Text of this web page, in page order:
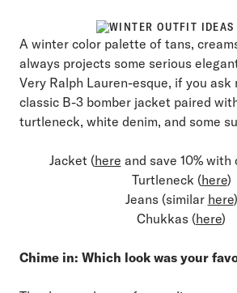
A winter color palette of tans,
always projects some serious
Very Ralph Lauren-esque, if you ask
classic B-3 bomber jacket paired
turtleneck, white denim, and some
Jacket (here and save 10% with
Turtleneck (here)
Jeans (similar here)
Chukkas (here)
Chime in: Which look was your